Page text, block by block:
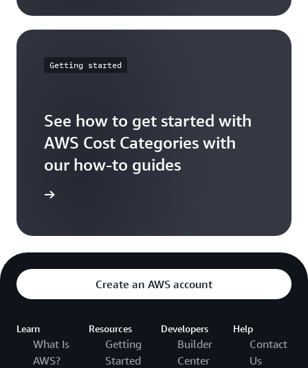
Getting started
See how to get started with
AWS Cost Categories with
our how-to guides
Create an AWS account
Learn
What Is
AWS?
Resources
Getting
Started
Developers
Builder
Center
Help
Contact
Us